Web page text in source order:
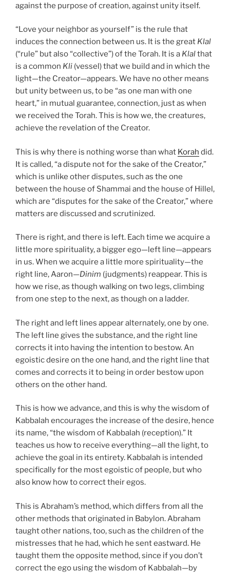
against the purpose of creation, against unity itself.
“Love your neighbor as yourself” is the rule that
induces the connection between us. It is the great Klal
(“rule” but also “collective”) of the Torah. It is a Klalthat
is a common Kli (vessel) that we build and in which the
light—the Creator—appears. We have no other means
but unity between us, to be “as one man with one
heart,” in mutual guarantee, connection, just as when
we received the Torah. This is how we, the creatures,
achieve the revelation of the Creator.
This is why there is nothing worse than what Korah did.
It is called, “a dispute not for the sake of the Creator,”
which is unlike other disputes, such as the one
between the house of Shammai and the house of Hillel,
which are “disputes for the sake of the Creator,” where
matters are discussed and scrutinized.
There is right, and there is left. Each time we acquire a
little more spirituality, a bigger ego—left line—appears
in us. When we acquire a little more spirituality—the
right line, Aaron—Dinim (judgments) reappear. This is
how we rise, as though walking on two legs, climbing
from one step to the next, as though on a ladder.
The right and left lines appear alternately, one by one.
The left line gives the substance, and the right line
corrects it into having the intention to bestow. An
egoistic desire on the one hand, and the right line that
comes and corrects it to being in order bestow upon
others on the other hand.
This is how we advance, and this is why the wisdom of
Kabbalah encourages the increase of the desire, hence
its name, “the wisdom of Kabbalah (reception).” It
teaches us how to receive everything—all the light, to
achieve the goal in its entirety. Kabbalah is intended
specifically for the most egoistic of people, but who
also know how to correct their egos.
This is Abraham’s method, which differs from all the
other methods that originated in Babylon. Abraham
taught other nations, too, such as the children of the
mistresses that he had, which he sent eastward. He
taught them the opposite method, since if you don’t
correct the ego using the wisdom of Kabbalah—by